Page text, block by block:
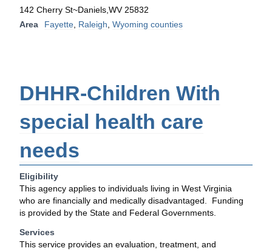
142 Cherry St~Daniels,WV 25832
Area
Fayette Raleigh Wyoming counties
DHHR-Children With
special health care
needs
Eligibility
This agency applies to individuals living in West Virginia
who are financially and medically disadvantaged. Funding
is provided by the State and Federal Governments.
Services
This service provides an evaluation, treatment, and